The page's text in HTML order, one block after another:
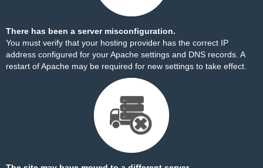
There has been a server misconfiguration.
You must verify that your hosting provider has the correct IP
address configured for your Apache settings and DNS records. A
restart of Apache may be required for new settings to take effect.